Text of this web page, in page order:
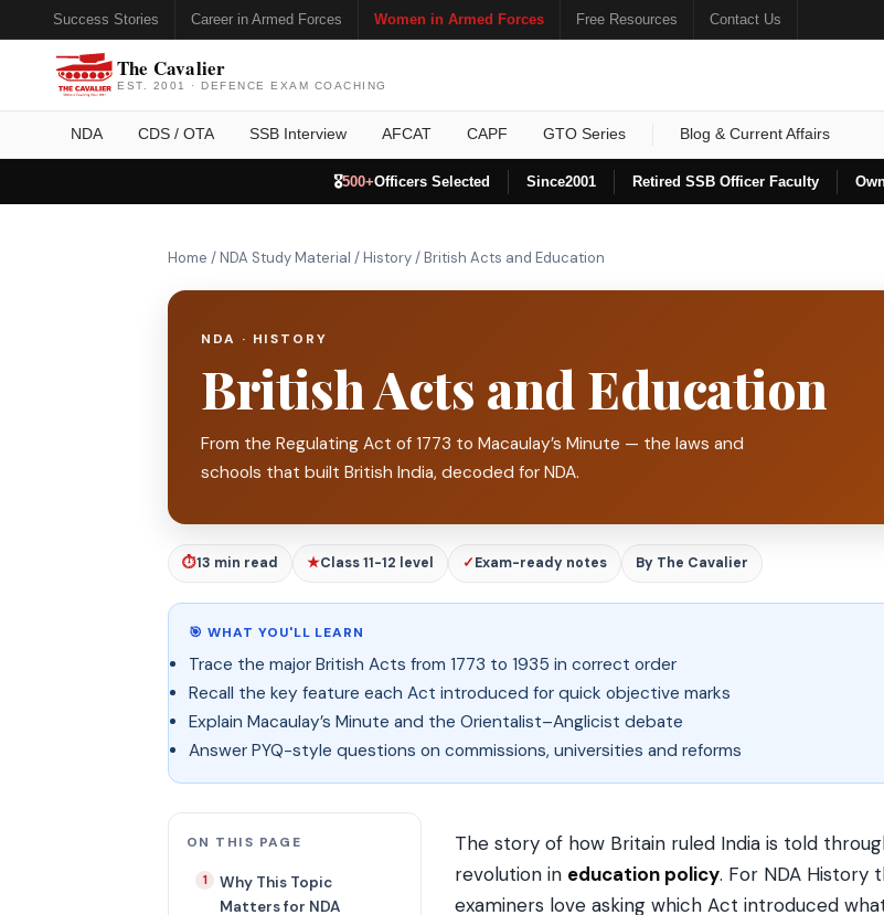
Success Stories Career in Armed Forces Women in Armed Forces Free Resources Contact Us
The Cavalier
EST. 2001 · DEFENCE EXAM COACHING
NDA CDS / OTA SSB Interview AFCAT CAPF GTO Series Blog & Current Affairs
🎖️500+Officers Selected Since2001 Retired SSB Officer Faculty
Home /NDA Study Material /History/British Acts and Education
NDA · HISTORY
British Acts and Education
From the Regulating Act of 1773 to Macaulay’s Minute — the laws and
schools that built British India, decoded for NDA.
⏱13 min read ★Class 11-12 level ✓Exam-ready notes By The Cavalier
🎯 WHAT YOU'LL LEARN
Trace the major British Acts from 1773 to 1935 in correct order
Recall the key feature each Act introduced for quick objective marks
Explain Macaulay’s Minute and the Orientalist–Anglicist debate
Answer PYQ-style questions on commissions, universities and reforms
ON THIS PAGE
Why This Topic
Matters for NDA
The story of how Britain ruled India is told
revolution in education policy. For NDA History
examiners love asking which Act introduced